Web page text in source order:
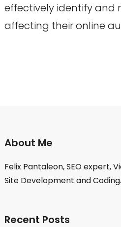
effectively identify and
affecting their online
About Me
Felix Pantaleon, SEO expert,
Site Development and Coding.
Recent Posts